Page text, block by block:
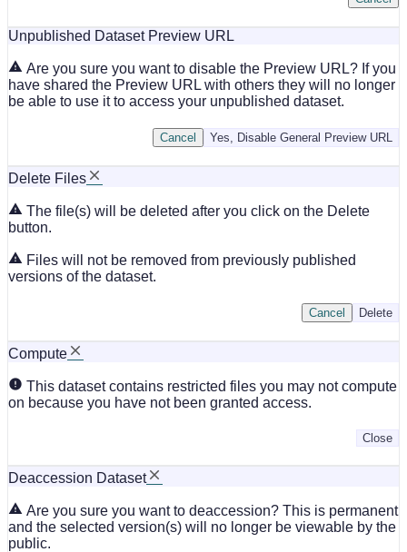
Unpublished Dataset Preview URL
Are you sure you want to disable the Preview URL? If you
have shared the Preview URL with others they will no longer
be able to use it to access your unpublished dataset.
Yes, Disable General Preview URL
Cancel
Delete Files
The file(s) will be deleted after you click on the Delete
button.
Files will not be removed from previously published
versions of the dataset.
Delete
Cancel
Compute
This dataset contains restricted files you may not compute
on because you have not been granted access.
Close
Deaccession Dataset
Are you sure you want to deaccession? This is permanent
and the selected version(s) will no longer be viewable by the
public.